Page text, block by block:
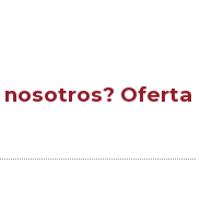
Oferta